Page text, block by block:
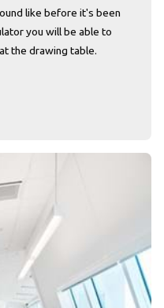
like before it's been
you will be able to
the drawing table.